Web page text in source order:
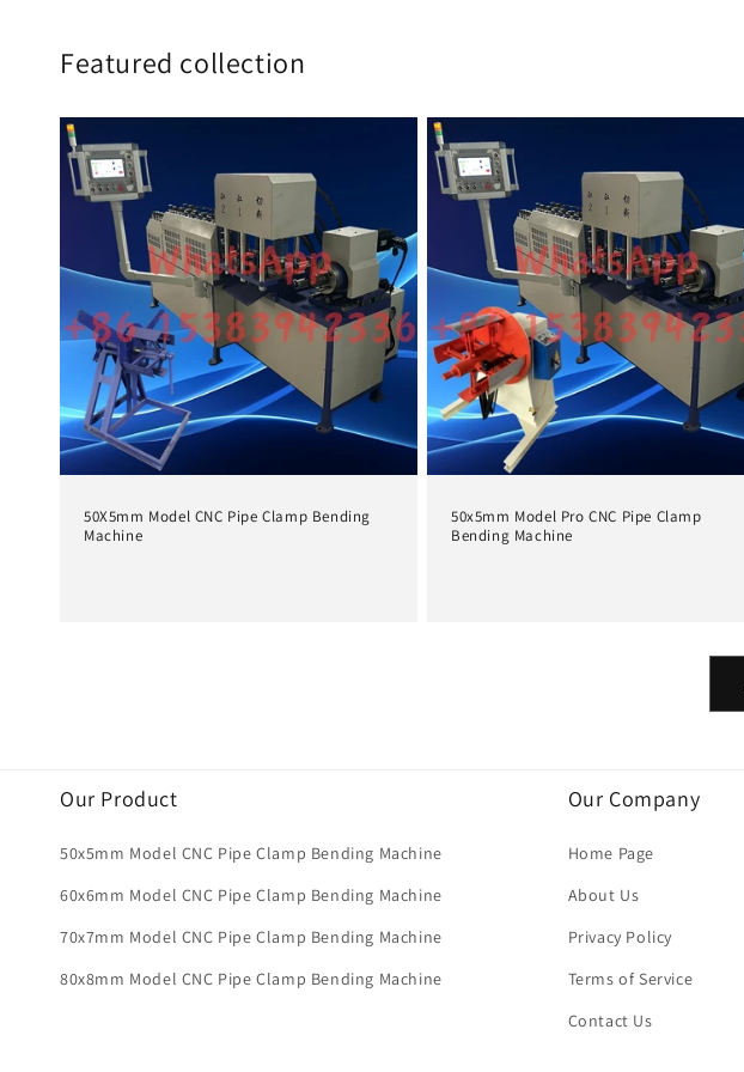
Featured collection
50X5mm Model CNC Pipe Clamp Bending
Machine
50x5mm Model Pro CNC Pipe Clamp
Bending Machine
Our Product
50x5mm Model CNC Pipe Clamp Bending Machine
60x6mm Model CNC Pipe Clamp Bending Machine
70x7mm Model CNC Pipe Clamp Bending Machine
80x8mm Model CNC Pipe Clamp Bending Machine
Our Company
Home Page
About Us
Privacy Policy
Terms of Service
Contact Us